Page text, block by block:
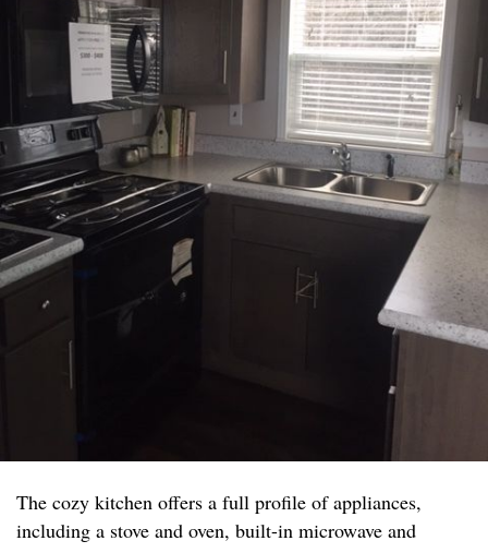
The cozy kitchen offers a full profile of appliances,
including a stove and oven, built-in microwave and